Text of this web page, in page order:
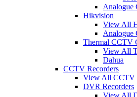
Analogue
Hikvision
View All
Analogue
Thermal CCTV
View All
Dahua
CCTV Recorders
View All CCTV
DVR Recorders
View All